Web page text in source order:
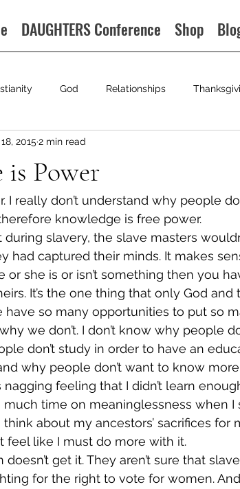
DAUGHTERS Conference Shop
God Relationships
is Power
2015 2 min read
I really don’t understand why people
knowledge is free power.
during slavery, the slave masters
had captured their minds. It makes
or she is or isn’t something then you
It’s the one thing that only God
have so many opportunities to put so
we don’t. I don’t know why people
don’t study in order to have an
why people don’t want to know
nagging feeling that I didn’t learn
time on meaninglessness when I
about my ancestors’ sacrifices for
feel like I must do more with it.
get it. They aren’t sure that
for the right to vote for women.